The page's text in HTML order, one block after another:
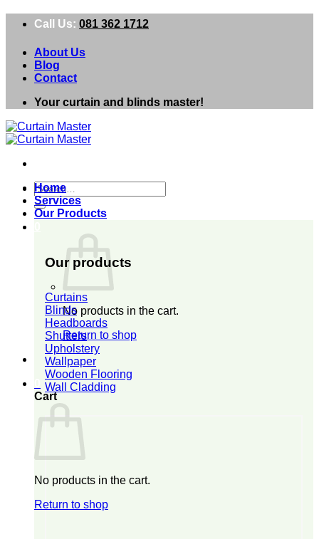
Call Us: 081 362 1712
About Us
Blog
Contact
Your curtain and blinds master!
Search
for:
No products in the cart.
Return to shop
Cart
No products in the cart.
Return to shop
Home
Services
Our Products
Our products
Curtains
Blinds
Headboards
Shutters
Upholstery
Wallpaper
Wooden Flooring
Wall Cladding